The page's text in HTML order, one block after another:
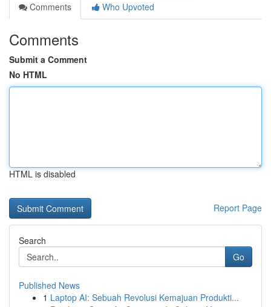
Comments
Who Upvoted
Comments
Submit a Comment
No HTML
HTML is disabled
Report Page
Search
Go
Published News
1 Laptop AI: Sebuah Revolusi Kemajuan Produkti...